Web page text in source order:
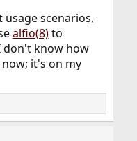
scenarios,
alfio(8)to
don't know how
it's on my